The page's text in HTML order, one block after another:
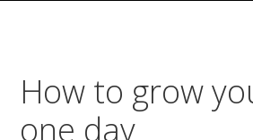
How to grow
one day